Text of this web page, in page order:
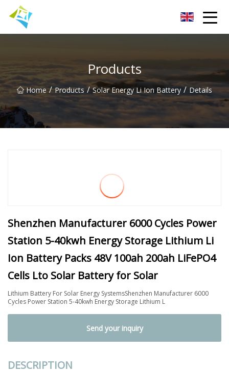
Products
Home / Products / Solar Energy Li Ion Battery / Details
Shenzhen Manufacturer 6000 Cycles Power
Station 5-40kwh Energy Storage Lithium Li
Ion Battery Packs 48V 100ah 200ah LiFePO4
Cells Lto Solar Battery for Solar
Lithium Battery For Solar Energy SystemsShenzhen Manufacturer 6000
Cycles Power Station 5-40kwh Energy Storage Lithium L
Send your inquiry
DESCRIPTION